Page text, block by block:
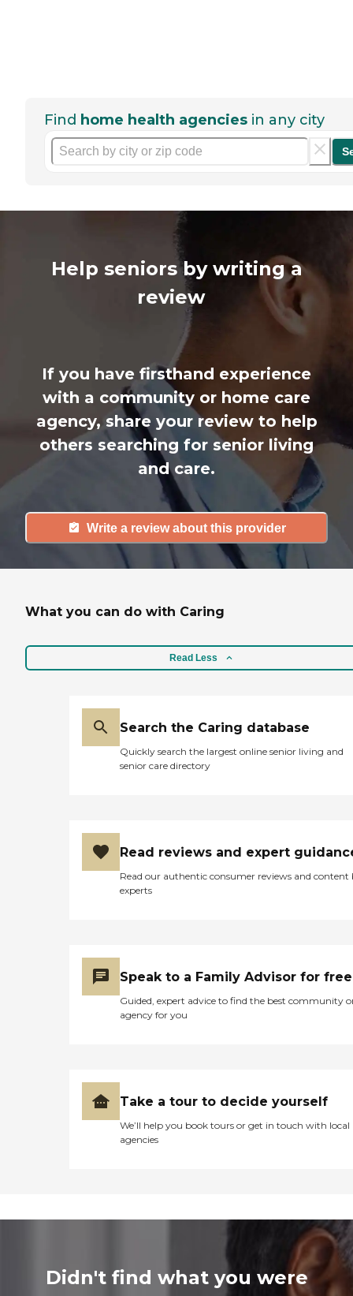
Find home health agencies in any city
Help seniors by writing a
review
If you have firsthand experience
with a community or home care
agency, share your review to help
others searching for senior living
and care.
Write a review about this provider
What you can do with Caring
Read Less
Search the Caring database
Quickly search the largest online senior living and
senior care directory
Read reviews and expert
Read our authentic consumer reviews and content
experts
Speak to a Family Advisor for free
Guided, expert advice to find the best community
agency for you
Take a tour to decide yourself
We’ll help you book tours or get in touch with local
agencies
Didn't find what you were